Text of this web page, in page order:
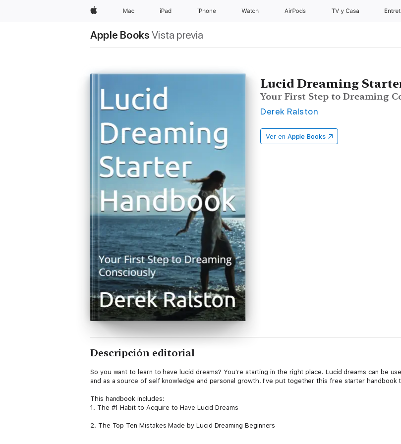
Apple Mac iPad iPhone Watch AirPods TV y Casa
Apple Books Vista previa
Lucid Dreaming
Your First Step to Dreaming
Derek Ralston
Ver en Apple Books
Descripción editorial
So you want to learn to have lucid dreams? You're starting in the right place. Lucid dreams can be
and as a source of self knowledge and personal growth. I've put together this free starter handbook
This handbook includes:
1. The #1 Habit to Acquire to Have Lucid Dreams
2. The Top Ten Mistakes Made by Lucid Dreaming Beginners